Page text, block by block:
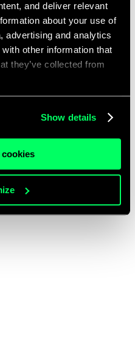
and deliver relevant
about your use of
advertising and analytics
other information that
they’ve collected from
Show details